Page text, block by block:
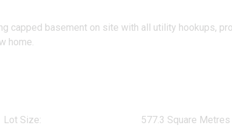
capped basement on site with all utility hookups,
home.
Lot Size:
577.3 Square Metres